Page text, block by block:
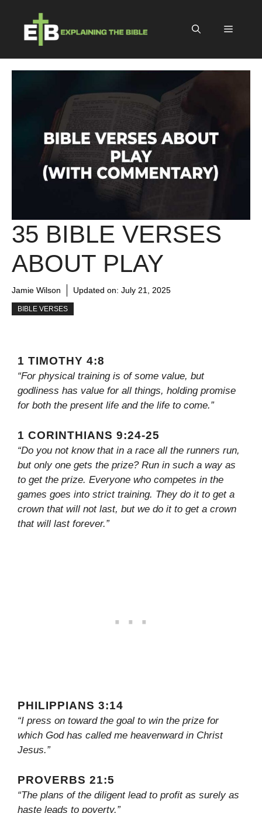
content
Menu
35 BIBLE VERSES
ABOUT PLAY
Jamie Wilson Updated on: July 21, 2025
BIBLE VERSES
1 TIMOTHY 4:8
“For physical training is of some value, but
godliness has value for all things, holding promise
for both the present life and the life to come.”
1 CORINTHIANS 9:24-25
“Do you not know that in a race all the runners run,
but only one gets the prize? Run in such a way as
to get the prize. Everyone who competes in the
games goes into strict training. They do it to get a
crown that will not last, but we do it to get a crown
that will last forever.”
PHILIPPIANS 3:14
“I press on toward the goal to win the prize for
which God has called me heavenward in Christ
Jesus.”
PROVERBS 21:5
“The plans of the diligent lead to profit as surely as
haste leads to poverty.”